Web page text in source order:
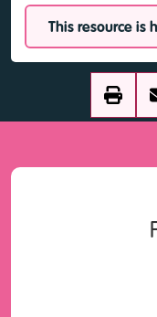
This resource is